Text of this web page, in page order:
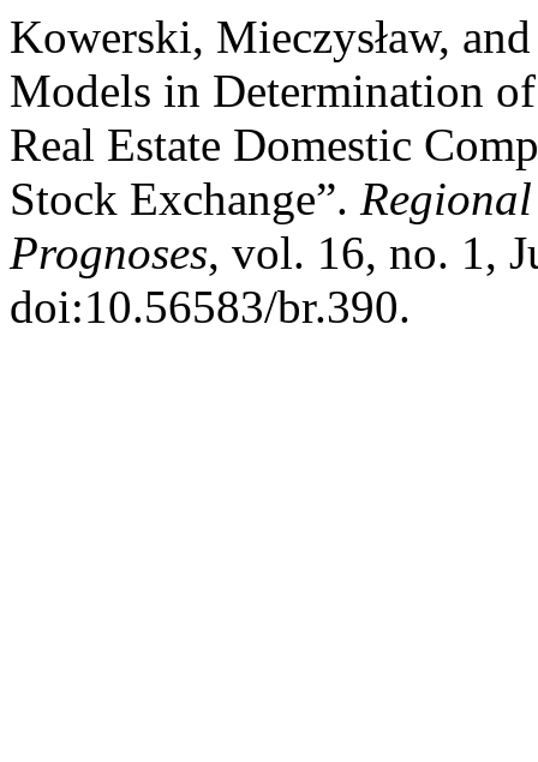
Kowerski, Mieczysław,
Models in Determination
Real Estate Domestic
Stock Exchange”.
Prognoses, vol. 16, no. 1,
doi:10.56583/br.390.